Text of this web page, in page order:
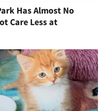
Has Almost No
Care Less at